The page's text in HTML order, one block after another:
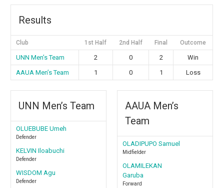
Results
Club 1st Half 2nd Half Final Outcome
⁠UNN Men’s Team 2 0 2
Win
AAUA Men’s Team
1 0 1 Loss
⁠UNN Men’s Team
OLUEBUBE Umeh
Defender
KELVIN Iloabuchi
Defender
WISDOM Agu
Defender
AAUA Men’s
Team
OLADIPUPO Samuel
Midfielder
OLAMILEKAN
Garuba
Forward